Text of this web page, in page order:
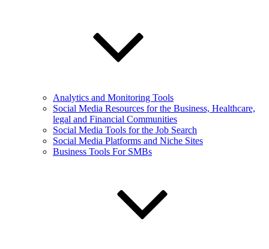
Analytics and Monitoring Tools
Social Media Resources for the Business, Healthcare,
legal and Financial Communities
Social Media Tools for the Job Search
Social Media Platforms and Niche Sites
Business Tools For SMBs